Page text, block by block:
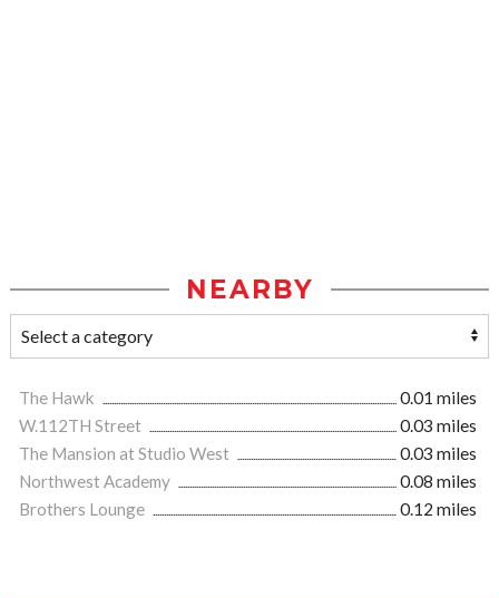
NEARBY
The Hawk
0.01 miles
W.112TH Street
0.03 miles
The Mansion at Studio West
0.03 miles
Northwest Academy
0.08 miles
Brothers Lounge
0.12 miles